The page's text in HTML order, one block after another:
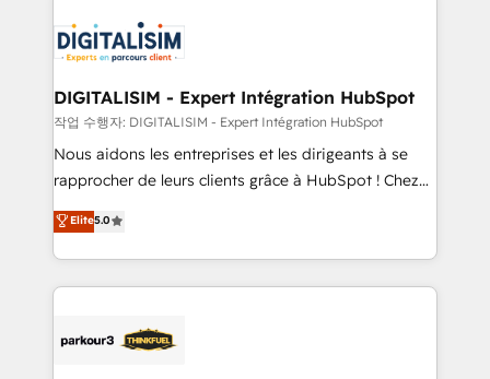
team of 25+ experts Contact us today to help you
get more from your investment in HubSpot.
Implementation partner, we provide expertise to
drive your business forward. Since 2015 we are fully
dedicated to HubSpot and with an experienced
team (50+), we work with reputable companies in
B2B sectors such as manufacturing, SaaS and
business services. We prepare a customized
impact of your digital transformation, including a
detailed financial rationale with a focus on ROI and
embark on a transformational journey that sets your
business up for long-term success. Unlock your
DIGITALISIM - Expert Intégration HubSpot
작업 수행자: DIGITALISIM - Expert Intégration HubSpot
Nous aidons les entreprises et les dirigeants à se
rapprocher de leurs clients grâce à HubSpot ! Chez
DIGITALISIM, nous avons l'intime conviction que la
réussite des entreprises passe par l’innovation web,
le marketing digital, et la relation client ! C'est
pourquoi, nos experts sont à la fois capables de
référencement, votre stratégie digitale et le pilotage
Elite5.0